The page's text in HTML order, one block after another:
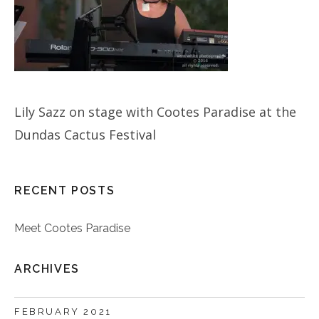
Lily Sazz on stage with Cootes Paradise at the
Dundas Cactus Festival
RECENT POSTS
Meet Cootes Paradise
ARCHIVES
FEBRUARY 2021